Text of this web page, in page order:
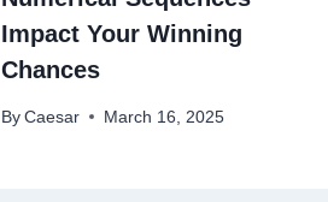
Impact Your Winning
Chances
By Caesar March 16, 2025